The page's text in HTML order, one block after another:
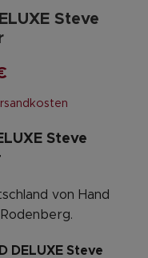
Steve
Steve
von Hand
DELUXE Steve